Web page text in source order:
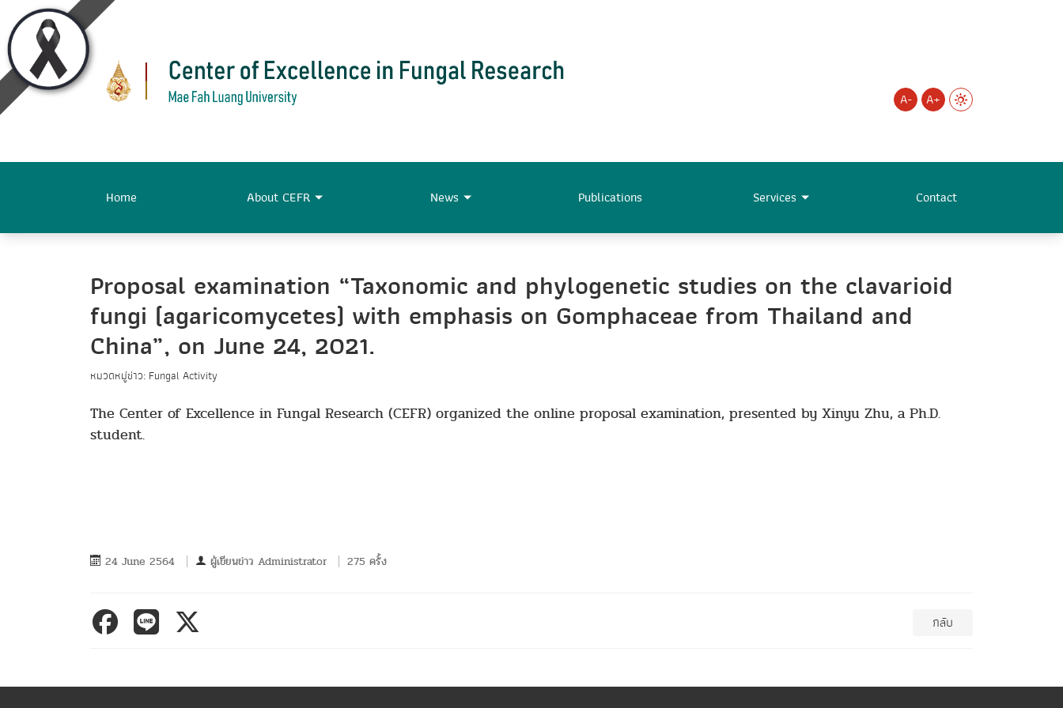
A- A+
Home About CEFR News Publications Services Contact
Proposal examination “Taxonomic and phylogenetic studies on the clavarioid
fungi (agaricomycetes) with emphasis on Gomphaceae from Thailand and
China”, on June 24, 2021.
หมวดหมู่ข่าว: Fungal Activity
The Center of Excellence in Fungal Research (CEFR) organized the online proposal examination, presented by Xinyu Zhu, a Ph.D.
student.
24 June 2564 ผู้เขียนข่าว Administrator 275 ครั้ง
กลับ